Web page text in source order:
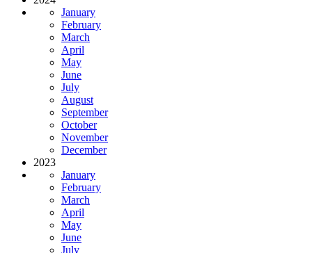
January
February
March
April
May
June
July
August
September
October
November
December
2023
January
February
March
April
May
June
July